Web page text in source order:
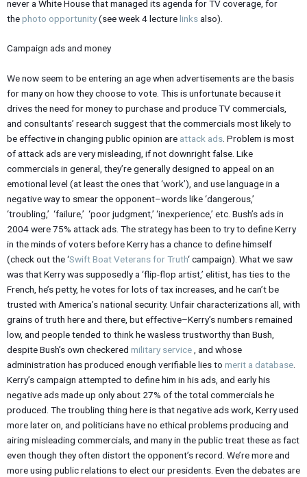
never a White House that managed its agenda for TV coverage, for
thephoto opportunity(see week 4 lecturelinksalso).
Campaign ads and money
We now seem to be entering an age when advertisements are the basis
for many on how they choose to vote. This is unfortunate because it
drives the need for money to purchase and produce TV commercials,
and consultants’ research suggest that the commercials most likely to
be effective in changing public opinion are attack ads. Problem is most
of attack ads are very misleading, if not downright false. Like
commercials in general, they’re generally designed to appeal on an
emotional level (at least the ones that ‘work’), and use language in a
negative way to smear the opponent–words like ‘dangerous,’
‘troubling,’ ‘failure,’ ‘poor judgment,’ ‘inexperience,’ etc. Bush’s ads in
2004 were 75% attack ads. The strategy has been to try to define Kerry
in the minds of voters before Kerry has a chance to define himself
(check out the ‘Swift Boat Veterans for Truth‘ campaign). What we saw
was that Kerry was supposedly a ‘flip-flop artist,’ elitist, has ties to the
French, he’s petty, he votes for lots of tax increases, and he can’t be
trusted with America’s national security. Unfair characterizations all, with
grains of truth here and there, but effective–Kerry’s numbers remained
low, and people tended to think he wasless trustworthy than Bush,
despite Bush’s own checkered military service, and whose
administration has produced enough verifiable lies to merit a database.
Kerry’s campaign attempted to define him in his ads, and early his
negative ads made up only about 27% of the total commercials he
produced. The troubling thing here is that negative ads work, Kerry used
more later on, and politicians have no ethical problems producing and
airing misleading commercials, and many in the public treat these as fact
even though they often distort the opponent’s record. We’re more and
more using public relations to elect our presidents. Even the debates are